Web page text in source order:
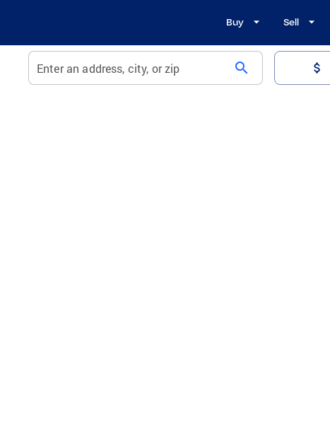
Buy Sell
Enter an address, city, or zip search